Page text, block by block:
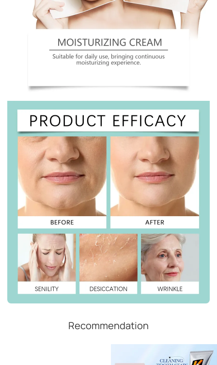
Recommendation